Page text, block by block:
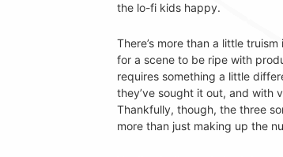
the lo-fi kids happy.
There’s more than a little
for a scene to be ripe with
requires something a little
they’ve sought it out, and with
Thankfully, though, the three
more than just making up the